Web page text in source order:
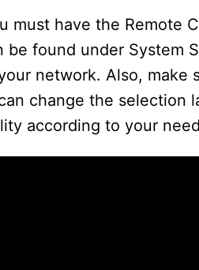
must have the Remote
be found under System
network. Also, make
change the selection
according to your